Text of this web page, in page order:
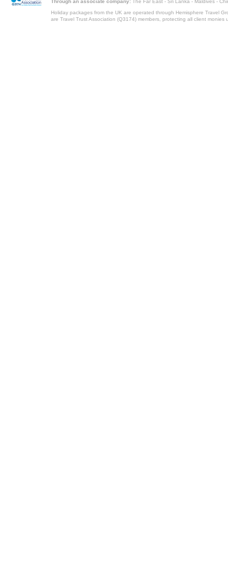
Through an associate company: The Far East - Sri Lanka - Maldives -
Holiday packages from the UK are operated through Hemisphere Travel
are Travel Trust Association (Q3174) members, protecting all client monies